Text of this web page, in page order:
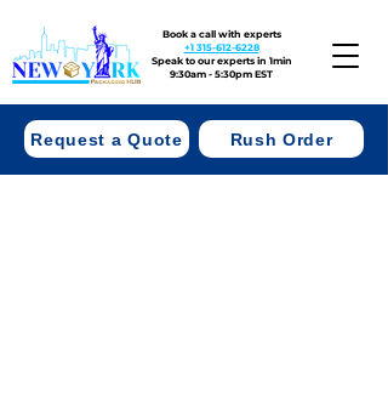
Request a Quote Rush Order
Book a call with experts
+1 315-612-6228
Speak to our experts in 1min
9:30am - 5:30pm EST